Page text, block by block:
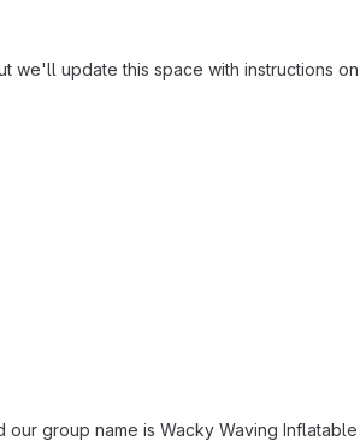
update this space with instructions
group name is Wacky Waving